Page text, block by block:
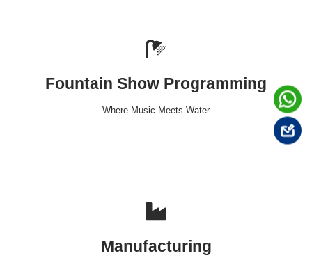
Fountain Show Programming
Where Music Meets Water
Manufacturing